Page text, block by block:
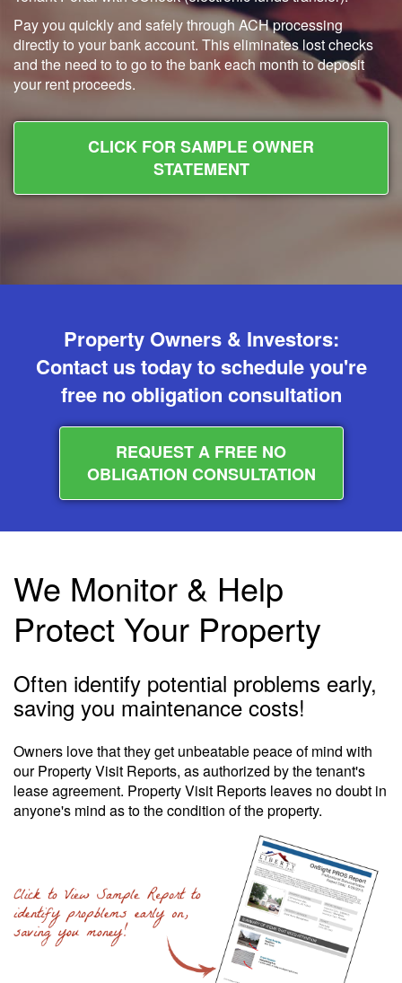
Pay you quickly and safely through ACH processing
directly to your bank account. This eliminates lost checks
and the need to to go to the bank each month to deposit
your rent proceeds.
CLICK FOR SAMPLE OWNER
STATEMENT
Property Owners & Investors:
Contact us today to schedule you're
free no obligation consultation
REQUEST A FREE NO
OBLIGATION CONSULTATION
We Monitor & Help
Protect Your Property
Often identify potential problems early,
saving you maintenance costs!
Owners love that they get unbeatable peace of mind with
our Property Visit Reports, as authorized by the tenant's
lease agreement. Property Visit Reports leaves no doubt in
anyone's mind as to the condition of the property.